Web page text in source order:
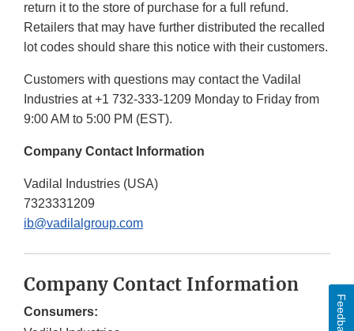
return it to the store of purchase for a full refund.
Retailers that may have further distributed the recalled
lot codes should share this notice with their customers.
Customers with questions may contact the Vadilal
Industries at +1 732-333-1209 Monday to Friday from
9:00 AM to 5:00 PM (EST).
Company Contact Information
Vadilal Industries (USA)
7323331209
ib@vadilalgroup.com
Company Contact Information
Consumers:
Feedback